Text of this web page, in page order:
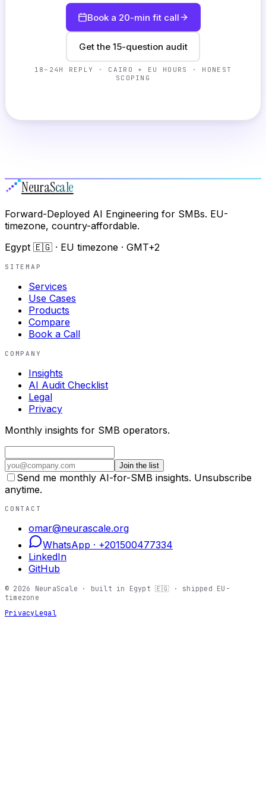
Book a 20-min fit call
Get the 15-question audit
18–24H REPLY · CAIRO + EU HOURS · HONEST
SCOPING
NeuraScale
Forward-Deployed AI Engineering for SMBs. EU-
timezone, country-affordable.
Egypt 🇪🇬 · EU timezone · GMT+2
SITEMAP
Services
Use Cases
Products
Compare
Book a Call
COMPANY
Insights
AI Audit Checklist
Legal
Privacy
Monthly insights for SMB operators.
Join the list
Send me monthly AI-for-SMB insights. Unsubscribe
anytime.
CONTACT
omar@neurascale.org
WhatsApp · +201500477334
LinkedIn
GitHub
© 2026 NeuraScale · built in Egypt 🇪🇬 · shipped EU-
timezone
PrivacyLegal